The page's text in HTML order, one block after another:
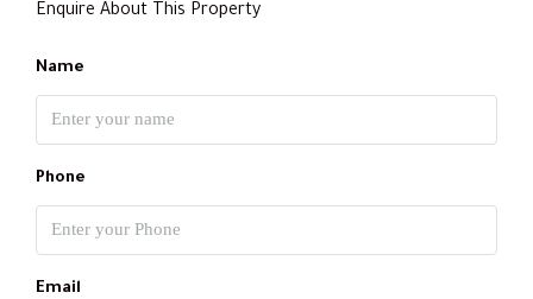
Enquire About This Property
Name
Phone
Email